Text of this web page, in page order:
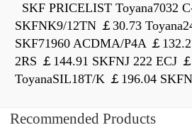
SKF PRICELIST Toyana7032
SKFNK9/12TN ￡30.73
SKF71960 ACDMA/P4A ￡
2RS ￡144.91 SKFNJ 222 ECJ
ToyanaSIL18T/K ￡196.04
Recommended Products